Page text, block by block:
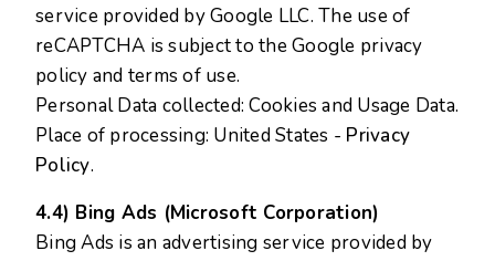
service provided by Google LLC. The use of
reCAPTCHA is subject to the Google privacy
policy and terms of use.
Personal Data collected: Cookies and Usage Data.
Place of processing: United States - Privacy
Policy.
4.4) Bing Ads (Microsoft Corporation)
Bing Ads is an advertising service provided by